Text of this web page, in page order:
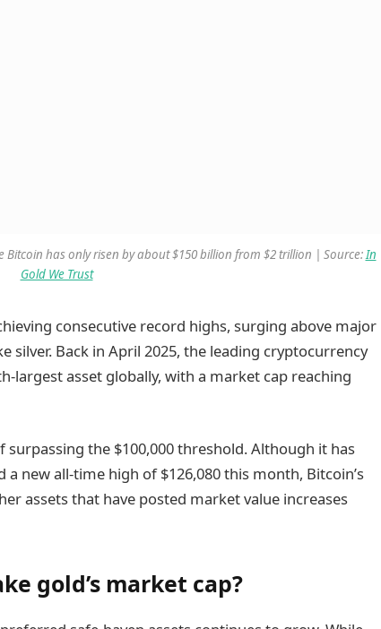
Bitcoin has only risen by about $150 billion from $2 trillion | Source:In
Gold We Trust
consecutive record highs, surging above major
silver. Back in April 2025, the leading cryptocurrency
largest asset globally, with a market cap reaching
the $100,000 threshold. Although it has
a new all-time high of $126,080 this month, Bitcoin’s
assets that have posted market value increases
gold’s market cap?